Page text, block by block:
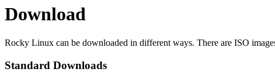
Download
Rocky Linux can be downloaded in different ways. There are ISO
Standard Downloads